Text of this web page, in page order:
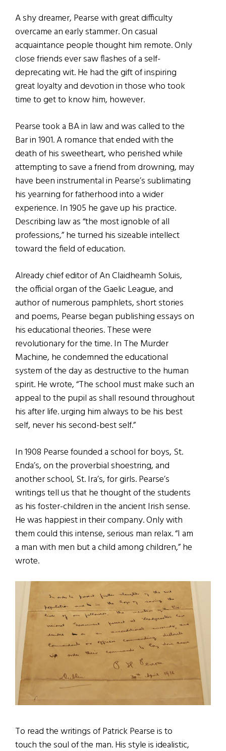
A shy dreamer, Pearse with great difficulty
overcame an early stammer. On casual
acquaintance people thought him remote. Only
close friends ever saw flashes of a self-
deprecating wit. He had the gift of inspiring
great loyalty and devotion in those who took
time to get to know him, however.
Pearse took a BA in law and was called to the
Bar in 1901. A romance that ended with the
death of his sweetheart, who perished while
attempting to save a friend from drowning, may
have been instrumental in Pearse’s sublimating
his yearning for fatherhood into a wider
experience. In 1905 he gave up his practice.
Describing law as “the most ignoble of all
professions,” he turned his sizeable intellect
toward the field of education.
Already chief editor of An Claidheamh Soluis,
the official organ of the Gaelic League, and
author of numerous pamphlets, short stories
and poems, Pearse began publishing essays on
his educational theories. These were
revolutionary for the time. In The Murder
Machine, he condemned the educational
system of the day as destructive to the human
spirit. He wrote, “The school must make such an
appeal to the pupil as shall resound throughout
his after life. urging him always to be his best
self, never his second-best self.”
In 1908 Pearse founded a school for boys, St.
Enda’s, on the proverbial shoestring, and
another school, St. Ira’s, for girls. Pearse’s
writings tell us that he thought of the students
as his foster-children in the ancient Irish sense.
He was happiest in their company. Only with
them could this intense, serious man relax. “I am
a man with men but a child among children,” he
wrote.
To read the writings of Patrick Pearse is to
touch the soul of the man. His style is idealistic,